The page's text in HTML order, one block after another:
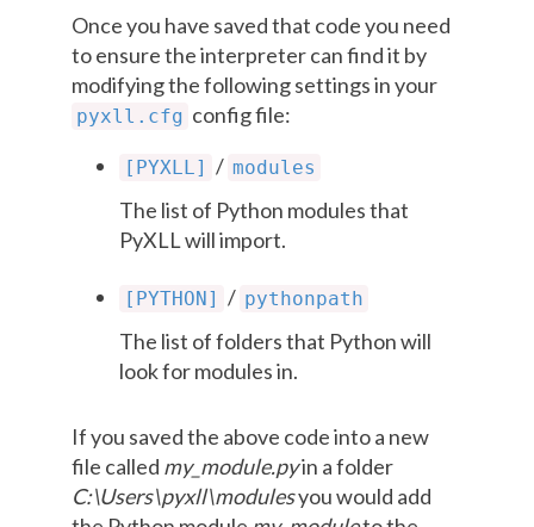
Once you have saved that code you need
to ensure the interpreter can find it by
modifying the following settings in your
pyxll.cfg config file:
[PYXLL] / modules
The list of Python modules that
PyXLL will import.
[PYTHON] / pythonpath
The list of folders that Python will
look for modules in.
If you saved the above code into a new
file called my_module.pyin a folder
C:\Users\pyxll\modulesyou would add